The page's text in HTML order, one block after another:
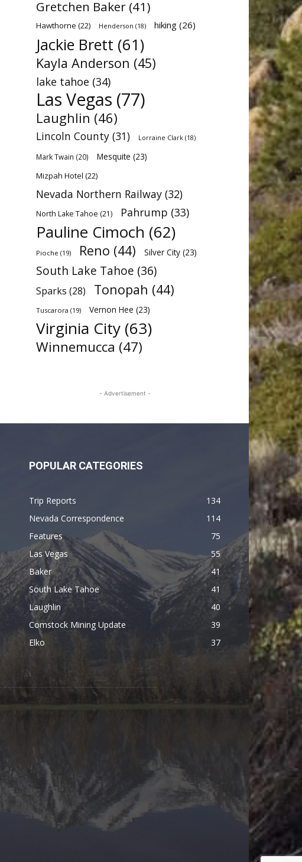
Gretchen Baker (41)
Hawthorne (22) Henderson (18) hiking (26)
Jackie Brett (61)
Kayla Anderson (45)
lake tahoe (34)
Las Vegas (77)
Laughlin (46)
Lincoln County (31) Lorraine Clark (18)
Mark Twain (20) Mesquite (23)
Mizpah Hotel (22)
Nevada Northern Railway (32)
North Lake Tahoe (21) Pahrump (33)
Pauline Cimoch (62)
Pioche (19) Reno (44) Silver City (23)
South Lake Tahoe (36)
Sparks (28) Tonopah (44)
Tuscarora (19) Vernon Hee (23)
Virginia City (63)
Winnemucca (47)
- Advertisement -
POPULAR CATEGORIES
Trip Reports
134
Nevada Correspondence
114
Features
75
Las Vegas
55
Baker
41
South Lake Tahoe
41
Laughlin
40
Comstock Mining Update
39
Elko
37